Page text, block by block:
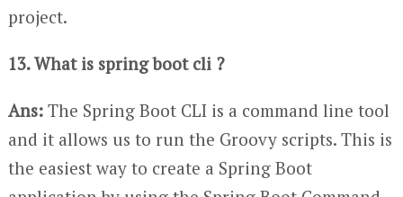
project.
13. What is spring boot cli ?
Ans:The Spring Boot CLI is a command line tool
and it allows us to run the Groovy scripts. This is
the easiest way to create a Spring Boot